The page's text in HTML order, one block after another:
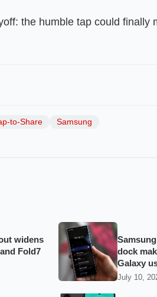
the humble tap could finally
to-Share Samsung
widens
Fold7
dock
Galaxy
July 10,